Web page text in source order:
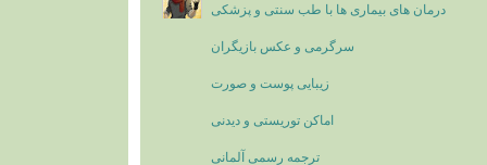
درمان های بیماری ها با طب سنتی و پزشکی
سرگرمی و عکس بازیگران
زیبایی پوست و صورت
اماکن توریستی و دیدنی
ترجمه رسمی آلمانی